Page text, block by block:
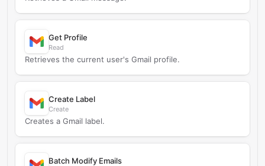
Get Profile
Read
Retrieves the current user's Gmail profile.
Create Label
Create
Creates a Gmail label.
Batch Modify Emails